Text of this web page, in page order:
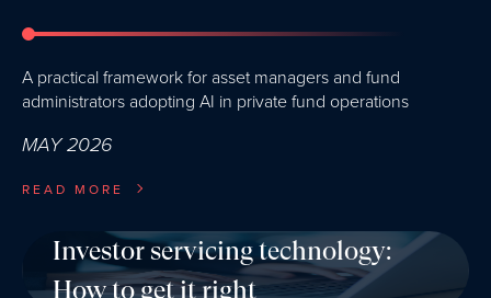
MAY 2026
A practical framework for asset managers and fund
administrators adopting AI in private fund operations
READ MORE
Investor servicing technology:
How to get it right